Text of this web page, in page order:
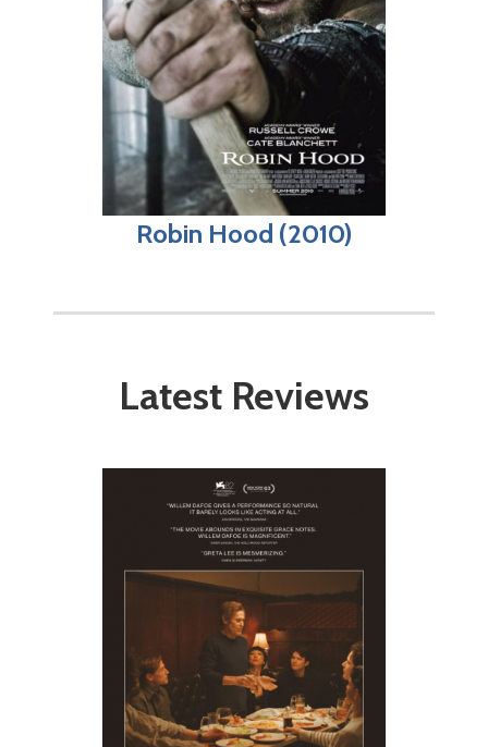
Robin Hood (2010)
Latest Reviews